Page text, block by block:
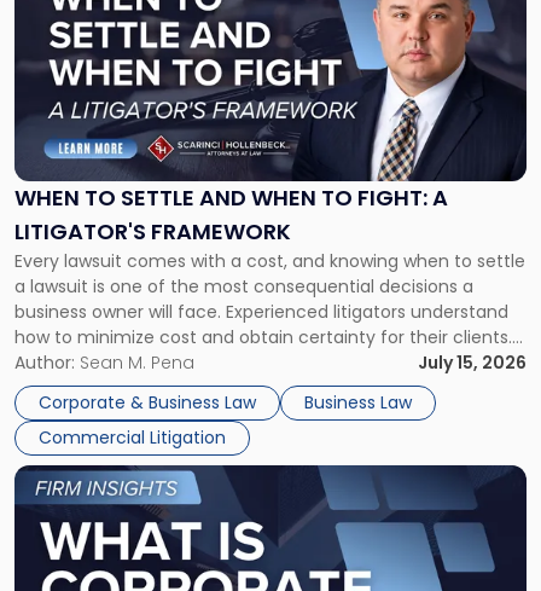
WHEN TO SETTLE AND WHEN TO FIGHT: A
LITIGATOR'S FRAMEWORK
Every lawsuit comes with a cost, and knowing when to settle
a lawsuit is one of the most consequential decisions a
business owner will face. Experienced litigators understand
how to minimize cost and obtain certainty for their clients.
For many business owners, the decision is viewed almost
entirely through a financial lens: What will it cost […]
Author: Sean M. Pena
July 15, 2026
Corporate & Business Law
Business Law
Commercial Litigation
-
"When
Settle
and
When
Fight:
A
Litigator's
Framework"
Link
to
post
with
title